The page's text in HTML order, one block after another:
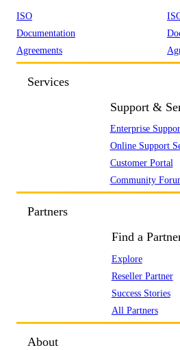
ISO
Documentation
Agreements
Services
Support &
Enterprise
Online Support
Customer Portal
Community
Partners
Find a
Explore
Reseller Partner
Success Stories
All Partners
About